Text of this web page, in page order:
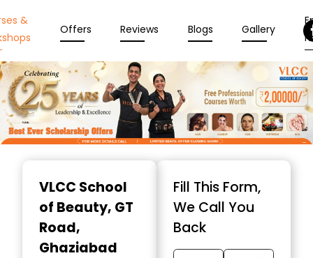
&
Offers Reviews Blogs Gallery
VLCC School
of Beauty, GT
Road,
Ghaziabad
Fill This Form,
We Call You
Back